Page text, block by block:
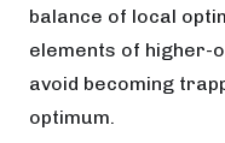
balance of local
elements of higher-
avoid becoming
optimum.